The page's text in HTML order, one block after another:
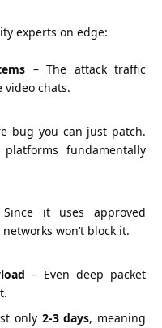
experts on edge:
– The attack traffic
chats.
bug you can just patch.
fundamentally
it uses approved
won’t block it.
– Even deep packet
only 2-3 days, meaning